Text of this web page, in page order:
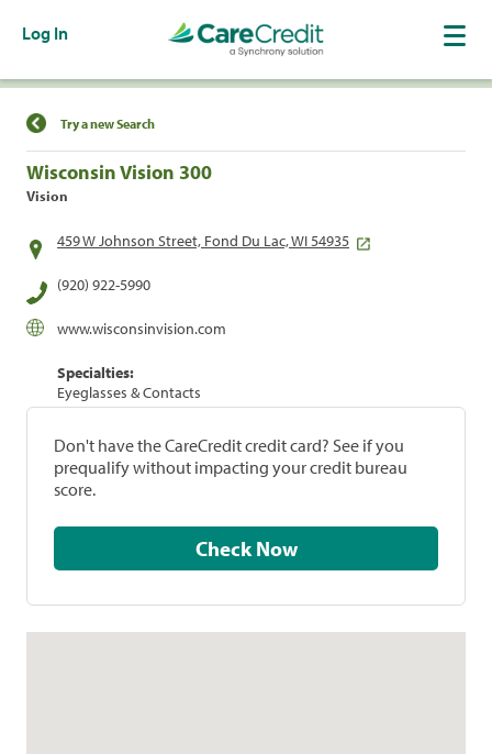
Log In
Find a Location
Try a new Search
Wisconsin Vision 300
Vision
459 W Johnson Street, Fond Du Lac, WI 54935
(920) 922-5990
www.wisconsinvision.com
Specialties:
Eyeglasses & Contacts
Don't have the CareCredit credit card? See if you
prequalify without impacting your credit bureau
score.
Check Now